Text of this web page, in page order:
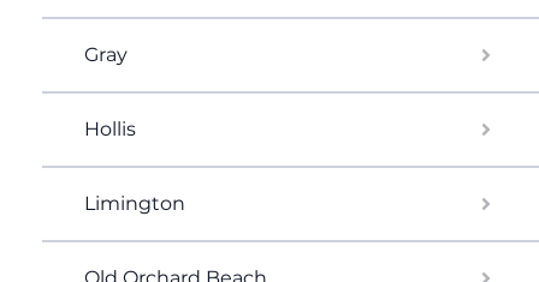
Gray
Hollis
Limington
Old Orchard Beach